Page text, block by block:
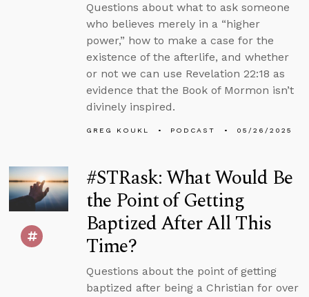
Questions about what to ask someone
who believes merely in a “higher
power,” how to make a case for the
existence of the afterlife, and whether
or not we can use Revelation 22:18 as
evidence that the Book of Mormon isn’t
divinely inspired.
GREG KOUKL PODCAST 05/26/2025
#STRask: What Would Be
the Point of Getting
Baptized After All This
Time?
Questions about the point of getting
baptized after being a Christian for over